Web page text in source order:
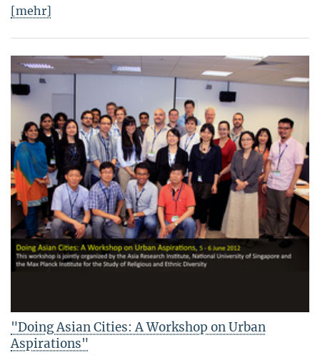
[mehr]
"Doing Asian Cities: A Workshop on Urban
Aspirations"